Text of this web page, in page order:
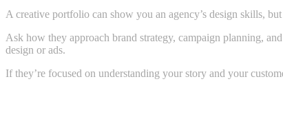
A creative portfolio can show you an agency’s design skills,
Ask how they approach brand strategy, campaign planning,
design or ads.
If they’re focused on understanding your story and your